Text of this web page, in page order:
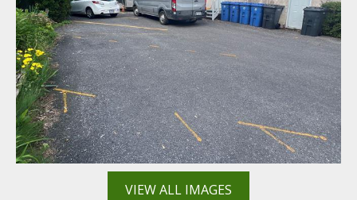
VIEW ALL IMAGES